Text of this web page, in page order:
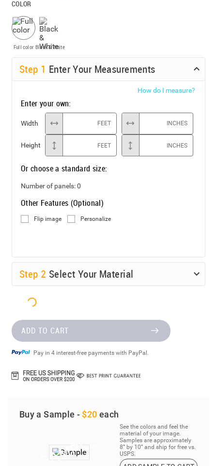
COLOR
Full color Black & White
Step 1 Enter Your Measurements
How do I measure?
Enter your own:
Width FEET INCHES
Height FEET INCHES
Or choose a standard size:
Number of panels:0
Other Features (Optional)
Flip image Personalize
Step 2 Select Your Material
ADD TO CART
Pay in 4 interest-free payments with PayPal.
Buy a Sample - $20 each
See the colors and feel the
material of your image.
Samples are approximately
8” by 10” and ship for free vs.
USPS.